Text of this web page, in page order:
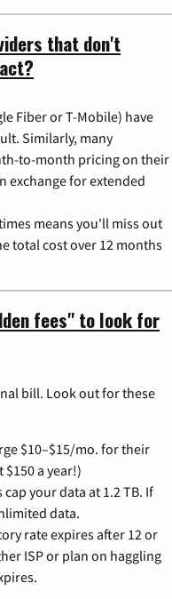
that don't
Fiber or T-Mobile) have
Similarly, many
to-month pricing on their
exchange for extended
means you'll miss out
total cost over 12 months
fees" to look for
bill. Look out for these
$10–$15/mo. for their
a year!)
your data at 1.2 TB. If
data.
rate expires after 12 or
ISP or plan on haggling